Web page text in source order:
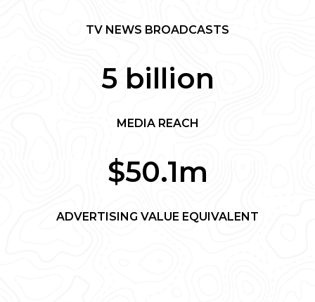
TV NEWS BROADCASTS
5 billion
MEDIA REACH
$50.1m
ADVERTISING VALUE EQUIVALENT